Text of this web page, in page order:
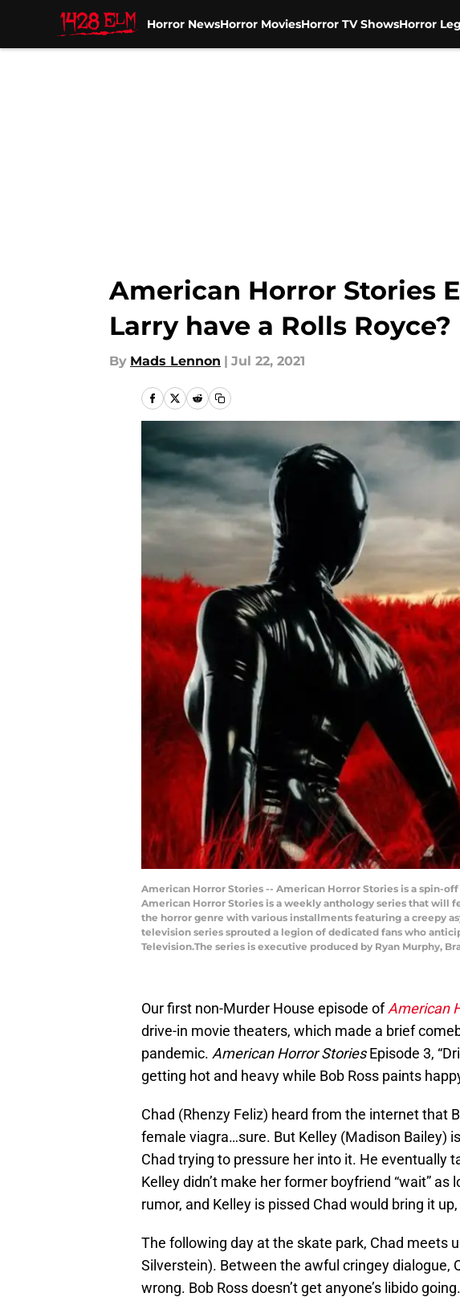
Horror NewsHorror MoviesHorror TV ShowsHorror
American Horror Stories
Larry have a Rolls Royce?
By Mads Lennon | Jul 22, 2021
American Horror Stories -- American Horror Stories is a spin-
American Horror Stories is a weekly anthology series that will
the horror genre with various installments featuring a creepy
television series sprouted a legion of dedicated fans who
Television.The series is executive produced by Ryan Murphy,
Our first non-Murder House episode ofAmerican
drive-in movie theaters, which made a brief
pandemic. American Horror StoriesEpisode 3,
getting hot and heavy while Bob Ross paints
Chad (Rhenzy Feliz) heard from the internet that
female viagra…sure. But Kelley (Madison Bailey)
Chad trying to pressure her into it. He eventually
Kelley didn’t make her former boyfriend “wait” as
rumor, and Kelley is pissed Chad would bring it
The following day at the skate park, Chad meets
Silverstein). Between the awful cringey dialogue,
wrong. Bob Ross doesn’t get anyone’s libido